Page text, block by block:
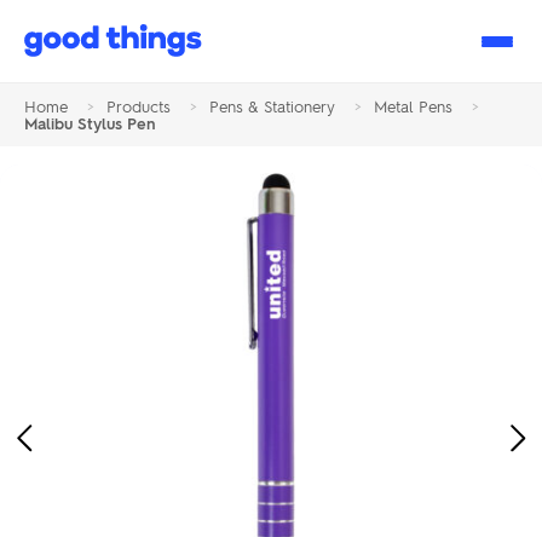
Good
Home > Products > Pens & Stationery > Metal Pens
>
Malibu Stylus Pen
Previous